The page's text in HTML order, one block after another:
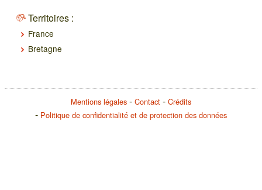
Territoires :
France
Bretagne
Mentions légales Contact
Crédits
Politique de confidentialité et de protection des données